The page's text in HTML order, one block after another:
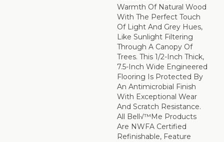
Warmth Of Natural Wood
With The Perfect Touch
Of Light And Grey Hues,
Like Sunlight Filtering
Through A Canopy Of
Trees. This 1/2-Inch Thick,
7.5-Inch Wide Engineered
Flooring Is Protected By
An Antimicrobial Finish
With Exceptional Wear
And Scratch Resistance.
All Bell√™me Products
Are NWFA Certified
Refinishable, Feature